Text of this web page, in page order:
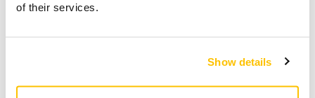
of their services.
Show details